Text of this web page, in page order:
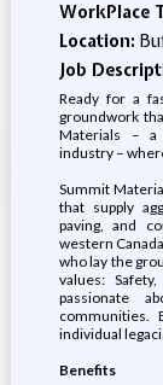
WorkPlace
Location:
Job
Ready for a
groundwork
Materials – a
industry –
Summit
that supply
paving, and
western
who lay the
values:
passionate
communities.
individual
Benefits